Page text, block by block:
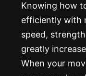
Knowing how
efficiently with
speed,
greatly
When your